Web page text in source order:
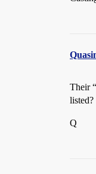
Their
listed?
Q